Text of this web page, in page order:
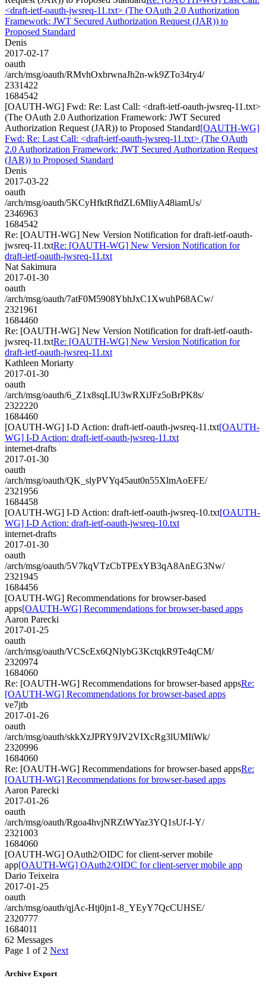
<draft-ietf-oauth-jwsreq-11.txt> (The OAuth 2.0 Authorization
Framework: JWT Secured Authorization Request (JAR)) to
Proposed Standard
Denis
2017-02-17
oauth
/arch/msg/oauth/RMvhOxbrwnaJh2n-wk9ZTo34ry4/
2331422
1684542
[OAUTH-WG] Fwd: Re: Last Call: <draft-ietf-oauth-jwsreq-11.txt>
(The OAuth 2.0 Authorization Framework: JWT Secured
Authorization Request (JAR)) to Proposed Standard[OAUTH-WG]
Fwd: Re: Last Call: <draft-ietf-oauth-jwsreq-11.txt> (The OAuth
2.0 Authorization Framework: JWT Secured Authorization Request
(JAR)) to Proposed Standard
Denis
2017-03-22
oauth
/arch/msg/oauth/5KCyHfktRftdZL6MliyA48iamUs/
2346963
1684542
Re: [OAUTH-WG] New Version Notification for draft-ietf-oauth-
jwsreq-11.txtRe: [OAUTH-WG] New Version Notification for
draft-ietf-oauth-jwsreq-11.txt
Nat Sakimura
2017-01-30
oauth
/arch/msg/oauth/7atF0M5908YbhJxC1XwuhP68ACw/
2321961
1684460
Re: [OAUTH-WG] New Version Notification for draft-ietf-oauth-
jwsreq-11.txtRe: [OAUTH-WG] New Version Notification for
draft-ietf-oauth-jwsreq-11.txt
Kathleen Moriarty
2017-01-30
oauth
/arch/msg/oauth/6_Z1x8sqLIU3wRXiJFz5oBrPK8s/
2322220
1684460
[OAUTH-WG] I-D Action: draft-ietf-oauth-jwsreq-11.txt[OAUTH-
WG] I-D Action: draft-ietf-oauth-jwsreq-11.txt
internet-drafts
2017-01-30
oauth
/arch/msg/oauth/QK_slyPVYq45aut0n55XlmAoEFE/
2321956
1684458
[OAUTH-WG] I-D Action: draft-ietf-oauth-jwsreq-10.txt[OAUTH-
WG] I-D Action: draft-ietf-oauth-jwsreq-10.txt
internet-drafts
2017-01-30
oauth
/arch/msg/oauth/5V7kqVTzCbTPExYB3qA8AnEG3Nw/
2321945
1684456
[OAUTH-WG] Recommendations for browser-based
apps[OAUTH-WG] Recommendations for browser-based apps
Aaron Parecki
2017-01-25
oauth
/arch/msg/oauth/VCScEx6QNlybG3KctqkR9Te4qCM/
2320974
1684060
Re: [OAUTH-WG] Recommendations for browser-based appsRe:
[OAUTH-WG] Recommendations for browser-based apps
ve7jtb
2017-01-26
oauth
/arch/msg/oauth/skkXzJPRY9JV2VIXcRg3lUMIiWk/
2320996
1684060
Re: [OAUTH-WG] Recommendations for browser-based appsRe:
[OAUTH-WG] Recommendations for browser-based apps
Aaron Parecki
2017-01-26
oauth
/arch/msg/oauth/Rgoa4hvjNRZtWYaz3YQ1sUf-I-Y/
2321003
1684060
[OAUTH-WG] OAuth2/OIDC for client-server mobile
app[OAUTH-WG] OAuth2/OIDC for client-server mobile app
Dario Teixeira
2017-01-25
oauth
/arch/msg/oauth/qjAc-Htj0jn1-8_YEyY7QcCUHSE/
2320777
1684011
62 Messages
Page 1 of 2 Next
Archive Export